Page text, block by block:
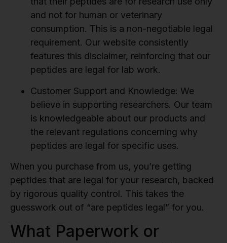
and not for human or veterinary
consumption. This is a non-negotiable legal
requirement. Our website consistently
features this disclaimer, reinforcing that our
peptides are legal for lab work.
Customer Support and Knowledge: We
believe in supporting researchers. Our team
is knowledgeable about our products and
the relevant regulations concerning why
peptides are legal for specific uses.
When you purchase from us, you’re getting
peptides that are legal for your research, backed
by rigorous quality control. This takes the
guesswork out of “are peptides legal” for you.
What Paperwork or